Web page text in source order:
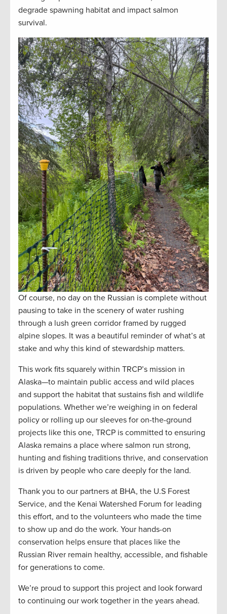
degrade spawning habitat and impact salmon
survival.
Of course, no day on the Russian is complete without
pausing to take in the scenery of water rushing
through a lush green corridor framed by rugged
alpine slopes. It was a beautiful reminder of what’s at
stake and why this kind of stewardship matters.
This work fits squarely within TRCP’s mission in
Alaska—to maintain public access and wild places
and support the habitat that sustains fish and wildlife
populations. Whether we’re weighing in on federal
policy or rolling up our sleeves for on-the-ground
projects like this one, TRCP is committed to ensuring
Alaska remains a place where salmon run strong,
hunting and fishing traditions thrive, and conservation
is driven by people who care deeply for the land.
Thank you to our partners at BHA, the U.S Forest
Service, and the Kenai Watershed Forum for leading
this effort, and to the volunteers who made the time
to show up and do the work. Your hands-on
conservation helps ensure that places like the
Russian River remain healthy, accessible, and fishable
for generations to come.
We’re proud to support this project and look forward
to continuing our work together in the years ahead.